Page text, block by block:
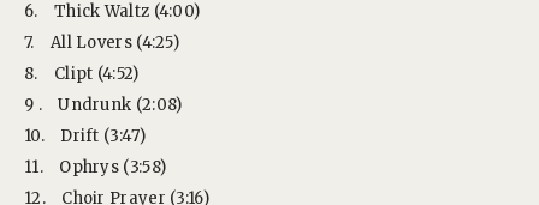
6.
Thick Waltz (4:00)
7.
All Lovers (4:25)
8.
Clipt (4:52)
9 .
Undrunk (2:08)
10.
Drift (3:47)
11.
Ophrys (3:58)
12.
Choir Prayer (3:16)